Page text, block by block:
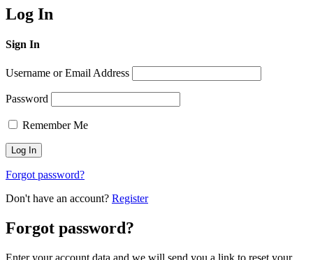
Log In
Sign In
Username or Email Address
Password
Remember Me
Forgot password?
Don't have an account? Register
Forgot password?
Enter your account data and we will send you a link to reset your